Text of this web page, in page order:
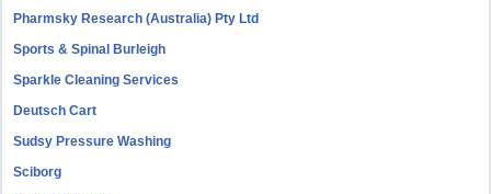
Pharmsky Research (Australia) Pty Ltd
Sports & Spinal Burleigh
Sparkle Cleaning Services
Deutsch Cart
Sudsy Pressure Washing
Sciborg